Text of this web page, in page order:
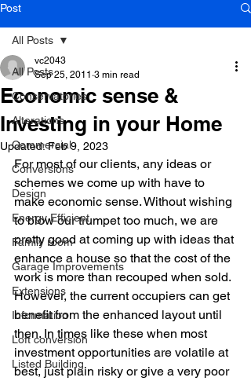
Post
All Posts
Conservatories
Alterations
Commercial
Conversions
Design
Energy Efficient
Family room
Garage Improvements
Extensions
Information
Loft conversion
Listed Building
All Posts
Economic sense &
Investing in your Home
vc2043
Sep 25, 2011 3 min read
Updated:Feb 9, 2023
For most of our clients, any ideas or
schemes we come up with have to
make economic sense. Without wishing
to blow our trumpet too much, we are
pretty good at coming up with ideas that
enhance a house so that the cost of the
work is more than recouped when sold.
However, the current occupiers can get
benefit from the enhanced layout until
then. In times like these when most
investment opportunities are volatile at
best, just plain risky or give a very poor